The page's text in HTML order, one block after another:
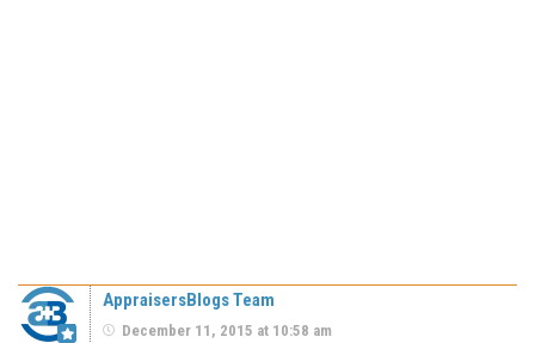
AppraisersBlogs Team
December 11, 2015 at 10:58 am